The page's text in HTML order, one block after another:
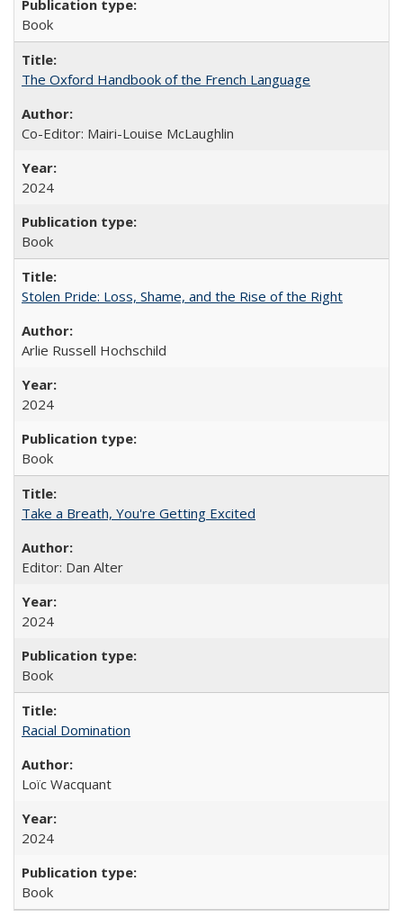
Book
The Oxford Handbook of the French Language
Co-Editor: Mairi-Louise McLaughlin
2024
Book
Stolen Pride: Loss, Shame, and the Rise of the Right
Arlie Russell Hochschild
2024
Book
Take a Breath, You're Getting Excited
Editor: Dan Alter
2024
Book
Racial Domination
Loïc Wacquant
2024
Book